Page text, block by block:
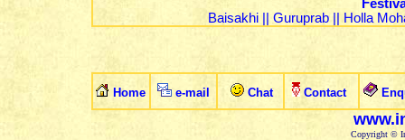
Baisakhi|| Guruprab|| Holla
Home e-mail Chat Contact
Copyright ©